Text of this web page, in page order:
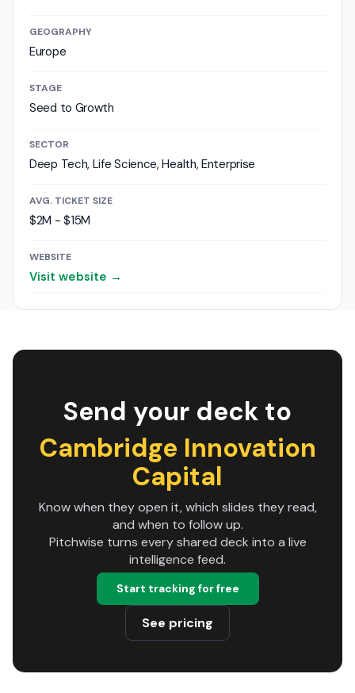
GEOGRAPHY
Europe
STAGE
Seed to Growth
SECTOR
Deep Tech, Life Science, Health, Enterprise
AVG. TICKET SIZE
$2M - $15M
WEBSITE
Visit website →
Send your deck to
Cambridge Innovation
Capital
Know when they open it, which slides they read,
and when to follow up.
Pitchwise turns every shared deck into a live
intelligence feed.
Start tracking for free
See pricing